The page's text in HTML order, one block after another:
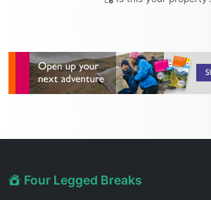
Four Legged Breaks